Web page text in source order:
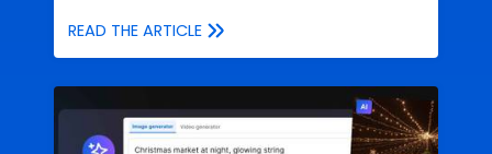
READ THE ARTICLE